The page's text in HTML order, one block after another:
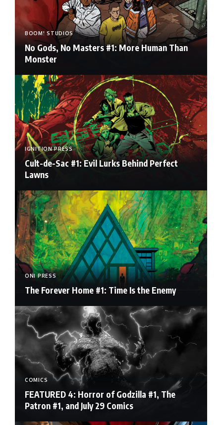
BOOM! STUDIOS
No Gods, No Masters #1: More Human Than
Monster
IGNITION PRESS
Cult-de-Sac #1: Evil Lurks Behind Perfect
Lawns
ONI PRESS
The Forever Home #1: Time Is the Enemy
COMICS
FEATURED 4: Horror of Godzilla #1, The
Patron #1, and July 29 Comics